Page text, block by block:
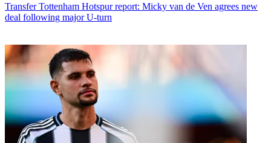
Transfer Tottenham Hotspur report: Micky van de Ven agrees new
deal following major U-turn